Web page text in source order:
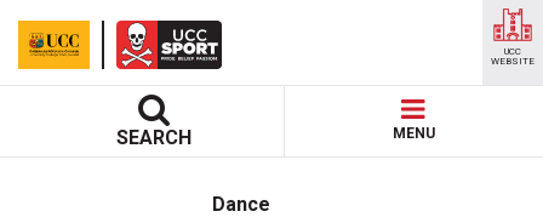
Dance
SEARCH MENU
UCC
WEBSITE